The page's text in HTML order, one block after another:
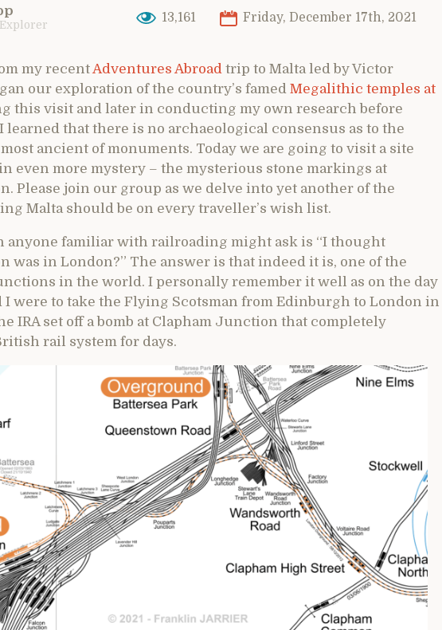
13,161 Friday, December 17th, 2021
my recent Adventures Abroad trip to Malta led by Victor
our exploration of the country’s famed Megalithic temples at
this visit and later in conducting my own research before
that there is no archaeological consensus as to the
ancient of monuments. Today we are going to visit a site
even more mystery – the mysterious stone markings at
Please join our group as we delve into yet another of the
Malta should be on every traveller’s wish list.
anyone familiar with railroading might ask is “I thought
was in London?” The answer is that indeed it is, one of the
in the world. I personally remember it well as on the day
I were to take the Flying Scotsman from Edinburgh to London in
IRA set off a bomb at Clapham Junction that completely
rail system for days.